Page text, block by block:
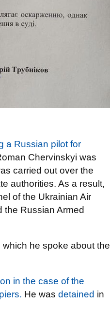
a Russian pilot for
Chervinskyi was
carried out over the
authorities. As a result,
of the Ukrainian Air
the Russian Armed
which he spoke about the
in the case of the
He was detained in